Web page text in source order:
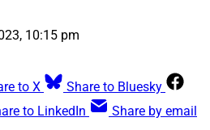
10:15 pm
to X
Share to Bluesky
to LinkedIn Share by email